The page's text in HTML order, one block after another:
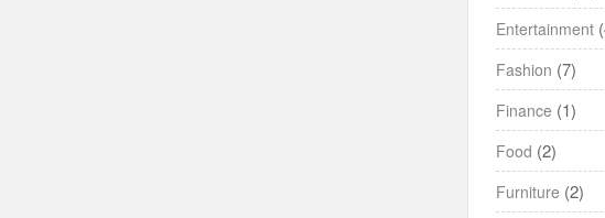
Entertainment
Fashion (7)
Finance (1)
Food (2)
Furniture (2)